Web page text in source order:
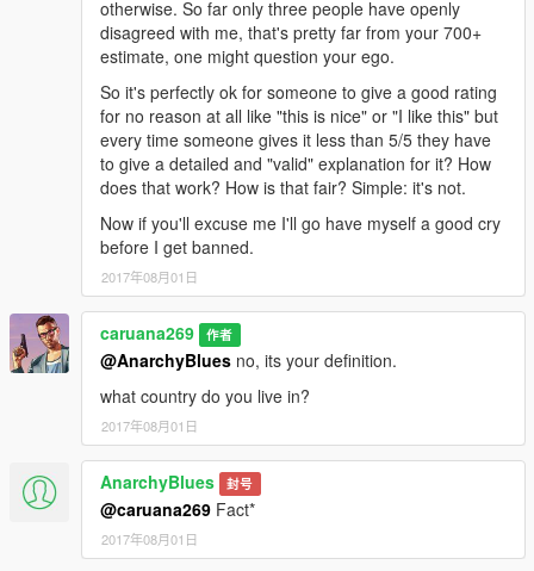
otherwise. So far only three people have openly
disagreed with me, that's pretty far from your 700+
estimate, one might question your ego.
So it's perfectly ok for someone to give a good rating
for no reason at all like "this is nice" or "I like this" but
every time someone gives it less than 5/5 they have
to give a detailed and "valid" explanation for it? How
does that work? How is that fair? Simple: it's not.
Now if you'll excuse me I'll go have myself a good cry
before I get banned.
2017年08月01日
caruana269 作者
@AnarchyBlues no, its your definition.
what country do you live in?
2017年08月01日
AnarchyBlues 封号
@caruana269 Fact*
2017年08月01日